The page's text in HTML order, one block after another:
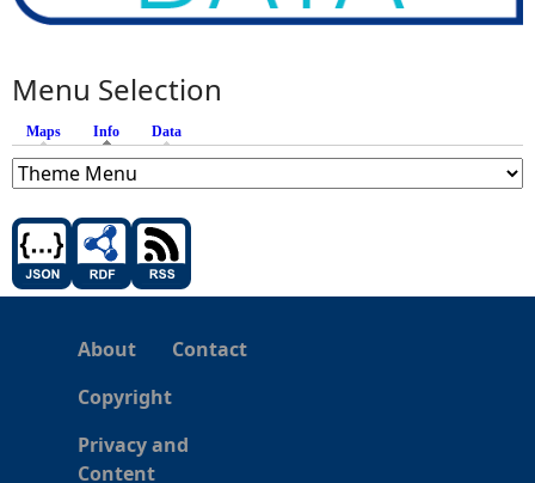
Menu Selection
Maps Info (active tab)
Data
About
Contact
Copyright
Privacy and
Content